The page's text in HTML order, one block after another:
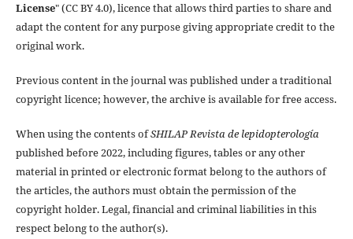
License" (CC BY 4.0), licence that allows third parties to share and
adapt the content for any purpose giving appropriate credit to the
original work.
Previous content in the journal was published under a traditional
copyright licence; however, the archive is available for free access.
When using the contents ofSHILAP Revista de lepidopterología
published before 2022, including figures, tables or any other
material in printed or electronic format belong to the authors of
the articles, the authors must obtain the permission of the
copyright holder. Legal, financial and criminal liabilities in this
respect belong to the author(s).